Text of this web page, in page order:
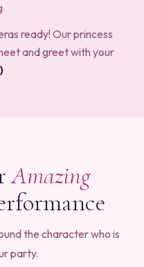
ready! Our princess
and greet with your
Amazing
the character who is
party.